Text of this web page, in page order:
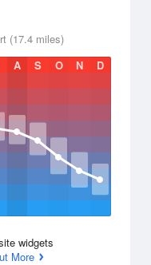
(17.4 miles)
A S O N D
widgets
More